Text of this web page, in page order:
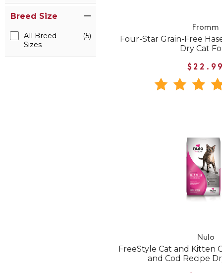
Breed Size
All Breed
Sizes
(5)
Fromm
Four-Star Grain-Free
Dry Cat
Nulo
FreeStyle Cat and Kitten
and Cod Recipe